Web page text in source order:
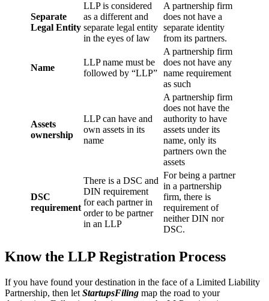
Separate
Legal Entity
LLP is considered
as a different and
separate legal entity
in the eyes of law
A partnership firm
does not have a
separate identity
from its partners.
Name
LLP name must be
followed by “LLP”
A partnership firm
does not have any
name requirement
as such
Assets
ownership
LLP can have and
own assets in its
name
A partnership firm
does not have the
authority to have
assets under its
name, only its
partners own the
assets
DSC
requirement
There is a DSC and
DIN requirement
for each partner in
order to be partner
in an LLP
For being a partner
in a partnership
firm, there is
requirement of
neither DIN nor
DSC.
Know the LLP Registration Process
If you have found your destination in the face of a Limited Liability
Partnership, then let StartupsFiling map the road to your